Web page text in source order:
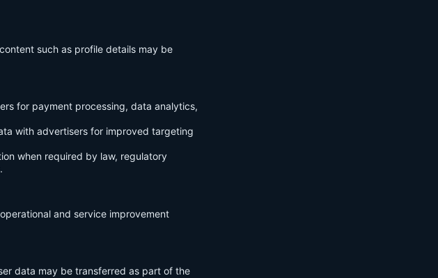
such as profile details may be
for payment processing, data analytics,
with advertisers for improved targeting
when required by law, regulatory
and service improvement
data may be transferred as part of the